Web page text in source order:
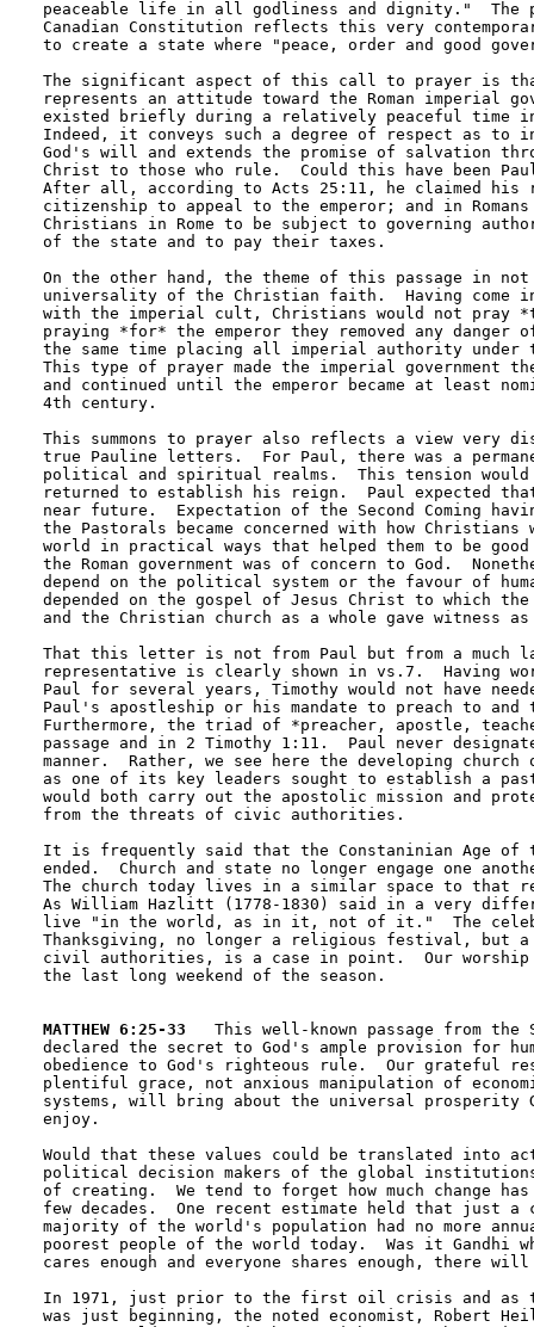
peaceable life in all godliness and dignity."  The
Canadian Constitution reflects this very
to create a state where "peace, order and good
The significant aspect of this call to prayer
represents an attitude toward the Roman imperial
existed briefly during a relatively peaceful time
Indeed, it conveys such a degree of respect as to
God's will and extends the promise of salvation
Christ to those who rule.  Could this have been
After all, according to Acts 25:11, he claimed his
citizenship to appeal to the emperor; and in
Christians in Rome to be subject to governing
of the state and to pay their taxes.
On the other hand, the theme of this passage in not
universality of the Christian faith.  Having come
with the imperial cult, Christians would not pray
praying *for* the emperor they removed any
the same time placing all imperial authority under
This type of prayer made the imperial government
and continued until the emperor became at least
4th century.
This summons to prayer also reflects a view very
true Pauline letters.  For Paul, there was a
political and spiritual realms.  This tension would
returned to establish his reign.  Paul expected
near future.  Expectation of the Second Coming
the Pastorals became concerned with how
world in practical ways that helped them to be good
the Roman government was of concern to God.
depend on the political system or the favour of
depended on the gospel of Jesus Christ to which
and the Christian church as a whole gave witness
That this letter is not from Paul but from a much
representative is clearly shown in vs.7.  Having
Paul for several years, Timothy would not have
Paul's apostleship or his mandate to preach to and
Furthermore, the triad of *preacher, apostle,
passage and in 2 Timothy 1:11.  Paul never
manner.  Rather, we see here the developing
as one of its key leaders sought to establish a
would both carry out the apostolic mission and
from the threats of civic authorities.
It is frequently said that the Constaninian Age of
ended.  Church and state no longer engage one
The church today lives in a similar space to
As William Hazlitt (1778-1830) said in a very
live "in the world, as in it, not of it."  The
Thanksgiving, no longer a religious festival, but a
civil authorities, is a case in point.  Our worship
the last long weekend of the season.
MATTHEW 6:25-33
This well-known passage from the
declared the secret to God's ample provision for
obedience to God's righteous rule.  Our grateful
plentiful grace, not anxious manipulation of
systems, will bring about the universal prosperity
enjoy.
Would that these values could be translated into
political decision makers of the global
of creating.  We tend to forget how much change
few decades.  One recent estimate held that just a
majority of the world's population had no more
poorest people of the world today.  Was it Gandhi
cares enough and everyone shares enough, there
In 1971, just prior to the first oil crisis and as
was just beginning, the noted economist, Robert